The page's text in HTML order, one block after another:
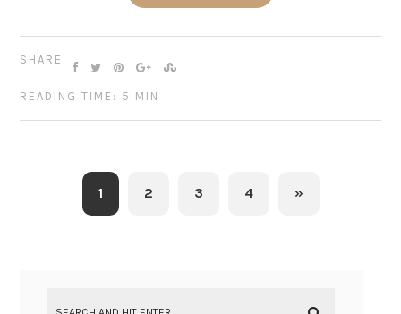
SHARE:
READING TIME: 5 MIN
1 2 3 4 »